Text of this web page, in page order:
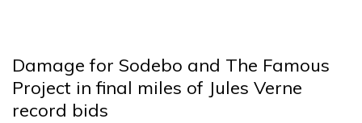
Damage for Sodebo and The Famous
Project in final miles of Jules Verne
record bids